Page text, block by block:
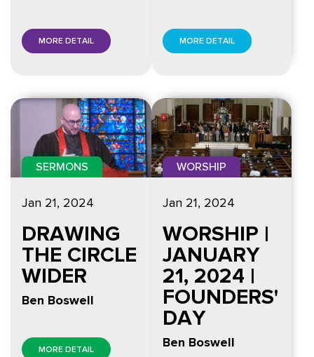
MORE DETAIL MORE DETAIL
SERMONS
Jan 21, 2024
DRAWING
THE CIRCLE
WIDER
Ben Boswell
MORE DETAIL
WORSHIP
Jan 21, 2024
WORSHIP |
JANUARY
21, 2024 |
FOUNDERS'
DAY
Ben Boswell